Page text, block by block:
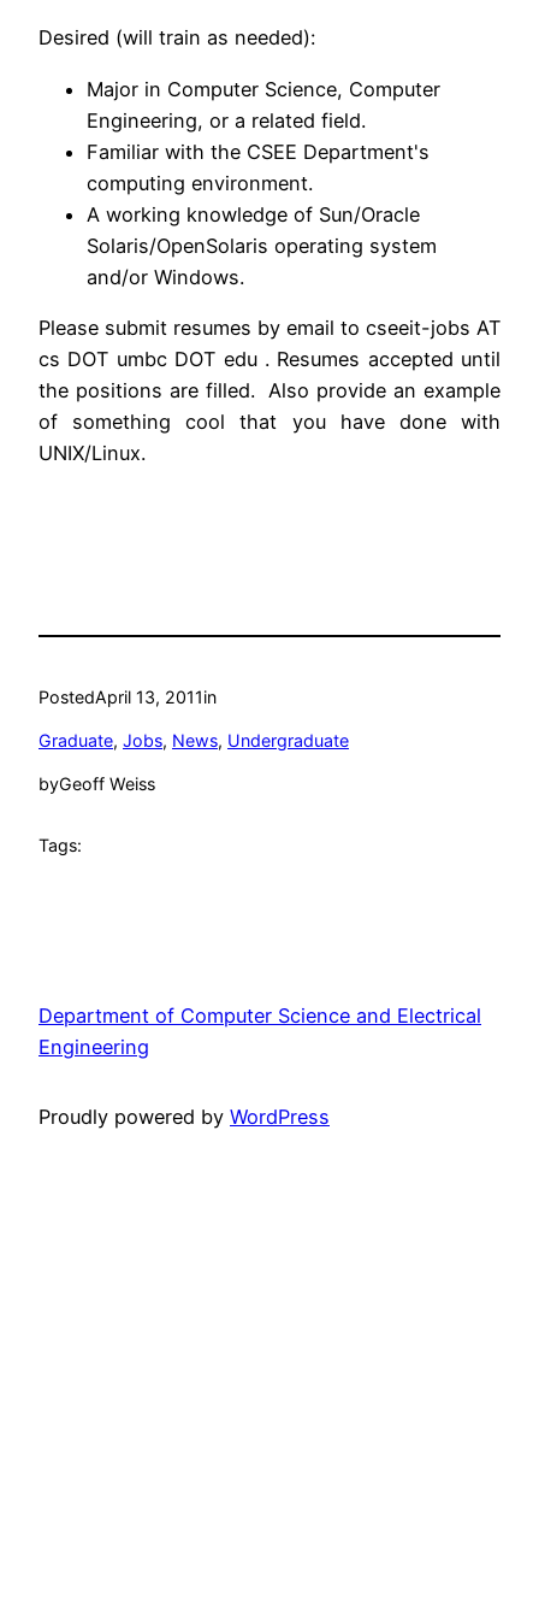
Desired (will train as needed):
Major in Computer Science, Computer
Engineering, or a related field.
Familiar with the CSEE Department's
computing environment.
A working knowledge of Sun/Oracle
Solaris/OpenSolaris operating system
and/or Windows.
Please submit resumes by email to cseeit-jobs AT
cs DOT umbc DOT edu . Resumes accepted until
the positions are filled. Also provide an example
of something cool that you have done with
UNIX/Linux.
PostedApril 13, 2011in
Graduate, Jobs, News, Undergraduate
byGeoff Weiss
Tags:
Department of Computer Science and Electrical
Engineering
Proudly powered by WordPress